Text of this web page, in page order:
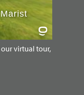
our virtual tour,